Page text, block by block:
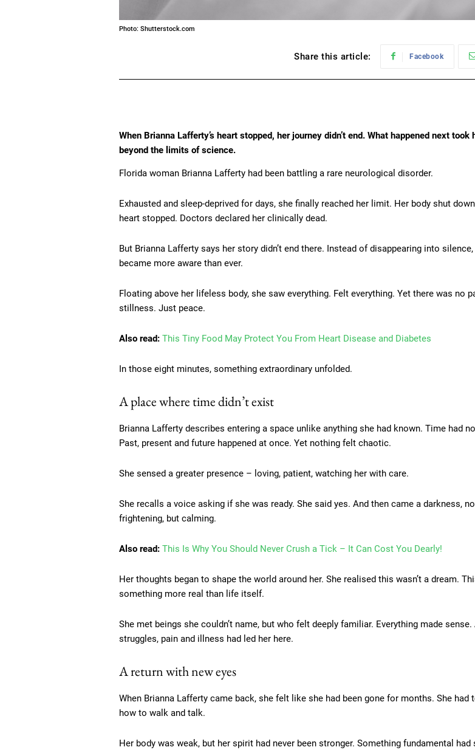
Photo: Shutterstock.com
Share this article: Facebook
When Brianna Lafferty’s heart stopped, her journey didn’t end. What happened next took
beyond the limits of science.
Florida woman Brianna Lafferty had been battling a rare neurological disorder.
Exhausted and sleep-deprived for days, she finally reached her limit. Her body shut
heart stopped. Doctors declared her clinically dead.
But Brianna Lafferty says her story didn’t end there. Instead of disappearing into
became more aware than ever.
Floating above her lifeless body, she saw everything. Felt everything. Yet there was no
stillness. Just peace.
Also read: This Tiny Food May Protect You From Heart Disease and Diabetes
In those eight minutes, something extraordinary unfolded.
A place where time didn’t exist
Brianna Lafferty describes entering a space unlike anything she had known. Time had
Past, present and future happened at once. Yet nothing felt chaotic.
She sensed a greater presence – loving, patient, watching her with care.
She recalls a voice asking if she was ready. She said yes. And then came a darkness,
frightening, but calming.
Also read: This Is Why You Should Never Crush a Tick – It Can Cost You Dearly!
Her thoughts began to shape the world around her. She realised this wasn’t a dream.
something more real than life itself.
She met beings she couldn’t name, but who felt deeply familiar. Everything made sense.
struggles, pain and illness had led her here.
A return with new eyes
When Brianna Lafferty came back, she felt like she had been gone for months. She had
how to walk and talk.
Her body was weak, but her spirit had never been stronger. Something fundamental had